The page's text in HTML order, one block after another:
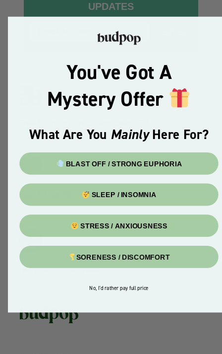
UPDATES
Fast & Friendly Service
Happiness Guarantee
You've Got A
Mystery Offer
What Are You MainlyHere For?
BLAST OFF / STRONG EUPHORIA
SLEEP / INSOMNIA
STRESS / ANXIOUSNESS
SORENESS / DISCOMFORT
No, I'd rather pay full price